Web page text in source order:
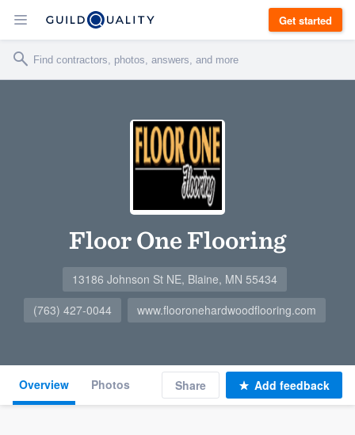
Get started
Floor One Flooring
13186 Johnson St NE, Blaine, MN 55434
(763) 427-0044
www.flooronehardwoodflooring.com
Overview Photos Share Add feedback